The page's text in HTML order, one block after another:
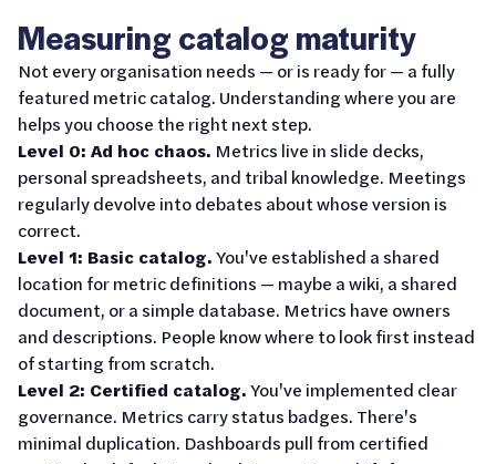
Measuring catalog maturity
Not every organisation needs — or is ready for — a fully
featured metric catalog. Understanding where you are
helps you choose the right next step.
Level 0: Ad hoc chaos. Metrics live in slide decks,
personal spreadsheets, and tribal knowledge. Meetings
regularly devolve into debates about whose version is
correct.
Level 1: Basic catalog.You've established a shared
location for metric definitions — maybe a wiki, a shared
document, or a simple database. Metrics have owners
and descriptions. People know where to look first instead
of starting from scratch.
Level 2: Certified catalog.You've implemented clear
governance. Metrics carry status badges. There's
minimal duplication. Dashboards pull from certified